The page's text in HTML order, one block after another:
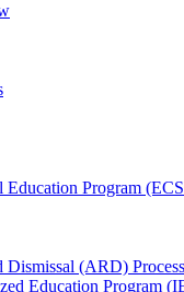
Program
Dismissal (ARD) Process
Education Program